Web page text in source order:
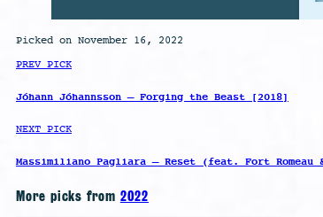
Picked on November 16, 2022
PREV PICK
Jóhann Jóhannsson – Forging the Beast [2018]
NEXT PICK
Massimiliano Pagliara – Reset (feat. Fort Romeau
More picks from 2022